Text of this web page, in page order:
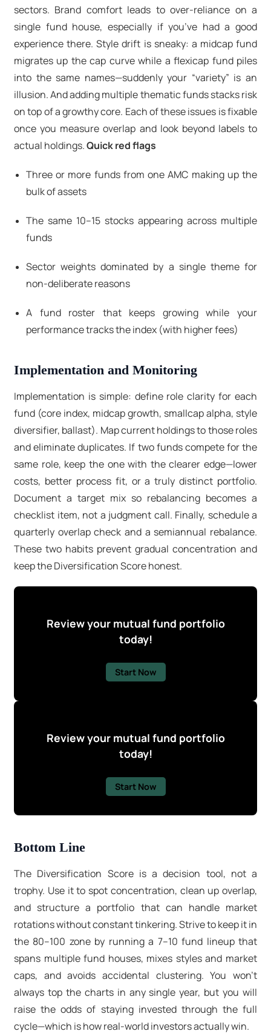
sectors. Brand comfort leads to over-reliance on a
single fund house, especially if you’ve had a good
experience there. Style drift is sneaky: a midcap fund
migrates up the cap curve while a flexicap fund piles
into the same names—suddenly your “variety” is an
illusion. And adding multiple thematic funds stacks risk
on top of a growthy core. Each of these issues is fixable
once you measure overlap and look beyond labels to
actual holdings.Quick red flags
Three or more funds from one AMC making up the
bulk of assets
The same 10–15 stocks appearing across multiple
funds
Sector weights dominated by a single theme for
non-deliberate reasons
A fund roster that keeps growing while your
performance tracks the index (with higher fees)
Implementation and Monitoring
Implementation is simple: define role clarity for each
fund (core index, midcap growth, smallcap alpha, style
diversifier, ballast). Map current holdings to those roles
and eliminate duplicates. If two funds compete for the
same role, keep the one with the clearer edge—lower
costs, better process fit, or a truly distinct portfolio.
Document a target mix so rebalancing becomes a
checklist item, not a judgment call. Finally, schedule a
quarterly overlap check and a semiannual rebalance.
These two habits prevent gradual concentration and
keep the Diversification Score honest.
Review your mutual fund portfolio
today!
Start Now
Review your mutual fund portfolio
today!
Start Now
Bottom Line
The Diversification Score is a decision tool, not a
trophy. Use it to spot concentration, clean up overlap,
and structure a portfolio that can handle market
rotations without constant tinkering. Strive to keep it in
the 80–100 zone by running a 7–10 fund lineup that
spans multiple fund houses, mixes styles and market
caps, and avoids accidental clustering. You won’t
always top the charts in any single year, but you will
raise the odds of staying invested through the full
cycle—which is how real-world investors actually win.